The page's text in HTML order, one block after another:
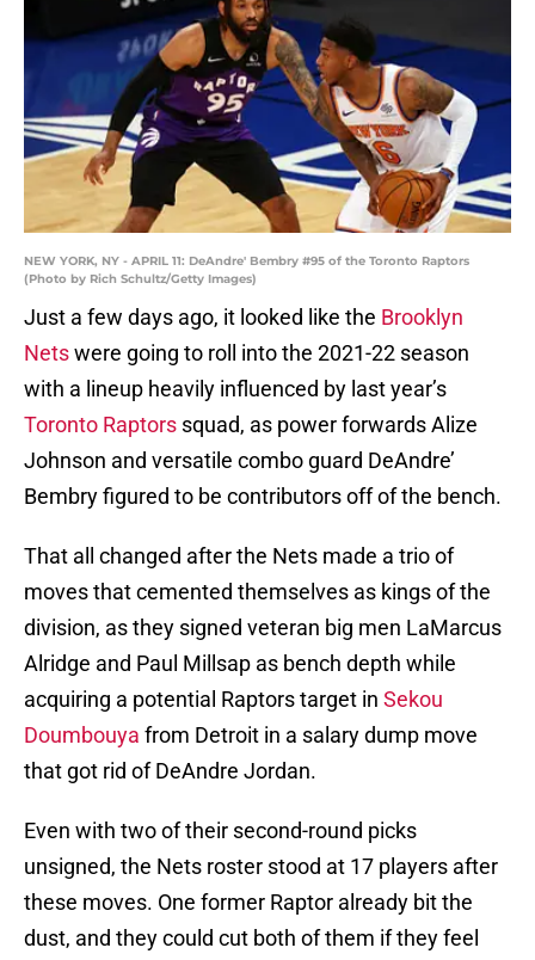
NEW YORK, NY - APRIL 11: DeAndre' Bembry #95 of the Toronto Raptors
(Photo by Rich Schultz/Getty Images)
Just a few days ago, it looked like the Brooklyn
Netswere going to roll into the 2021-22 season
with a lineup heavily influenced by last year’s
Toronto Raptors squad, as power forwards Alize
Johnson and versatile combo guard DeAndre’
Bembry figured to be contributors off of the bench.
That all changed after the Nets made a trio of
moves that cemented themselves as kings of the
division, as they signed veteran big men LaMarcus
Alridge and Paul Millsap as bench depth while
acquiring a potential Raptors target in Sekou
Doumbouya from Detroit in a salary dump move
that got rid of DeAndre Jordan.
Even with two of their second-round picks
unsigned, the Nets roster stood at 17 players after
these moves. One former Raptor already bit the
dust, and they could cut both of them if they feel